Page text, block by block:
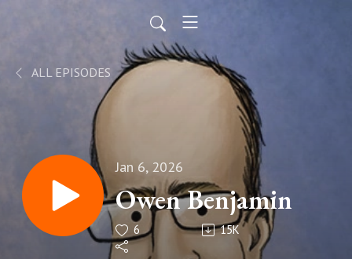
ALL EPISODES
Jan 6, 2026
Owen Benjamin
6 15K